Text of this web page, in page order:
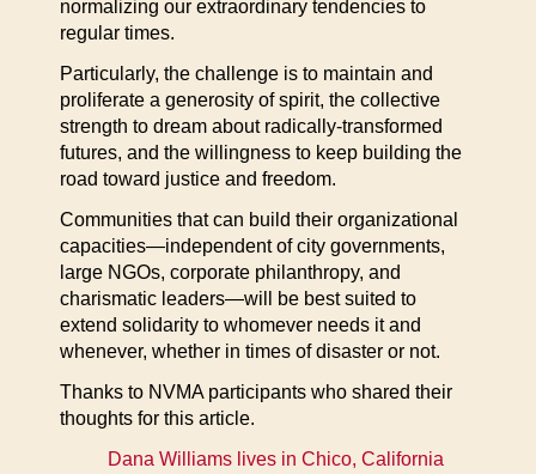
normalizing our extraordinary tendencies to
regular times.
Particularly, the challenge is to maintain and
proliferate a generosity of spirit, the collective
strength to dream about radically-transformed
futures, and the willingness to keep building the
road toward justice and freedom.
Communities that can build their organizational
capacities—independent of city governments,
large NGOs, corporate philanthropy, and
charismatic leaders—will be best suited to
extend solidarity to whomever needs it and
whenever, whether in times of disaster or not.
Thanks to NVMA participants who shared their
thoughts for this article.
Dana Williams lives in Chico, California